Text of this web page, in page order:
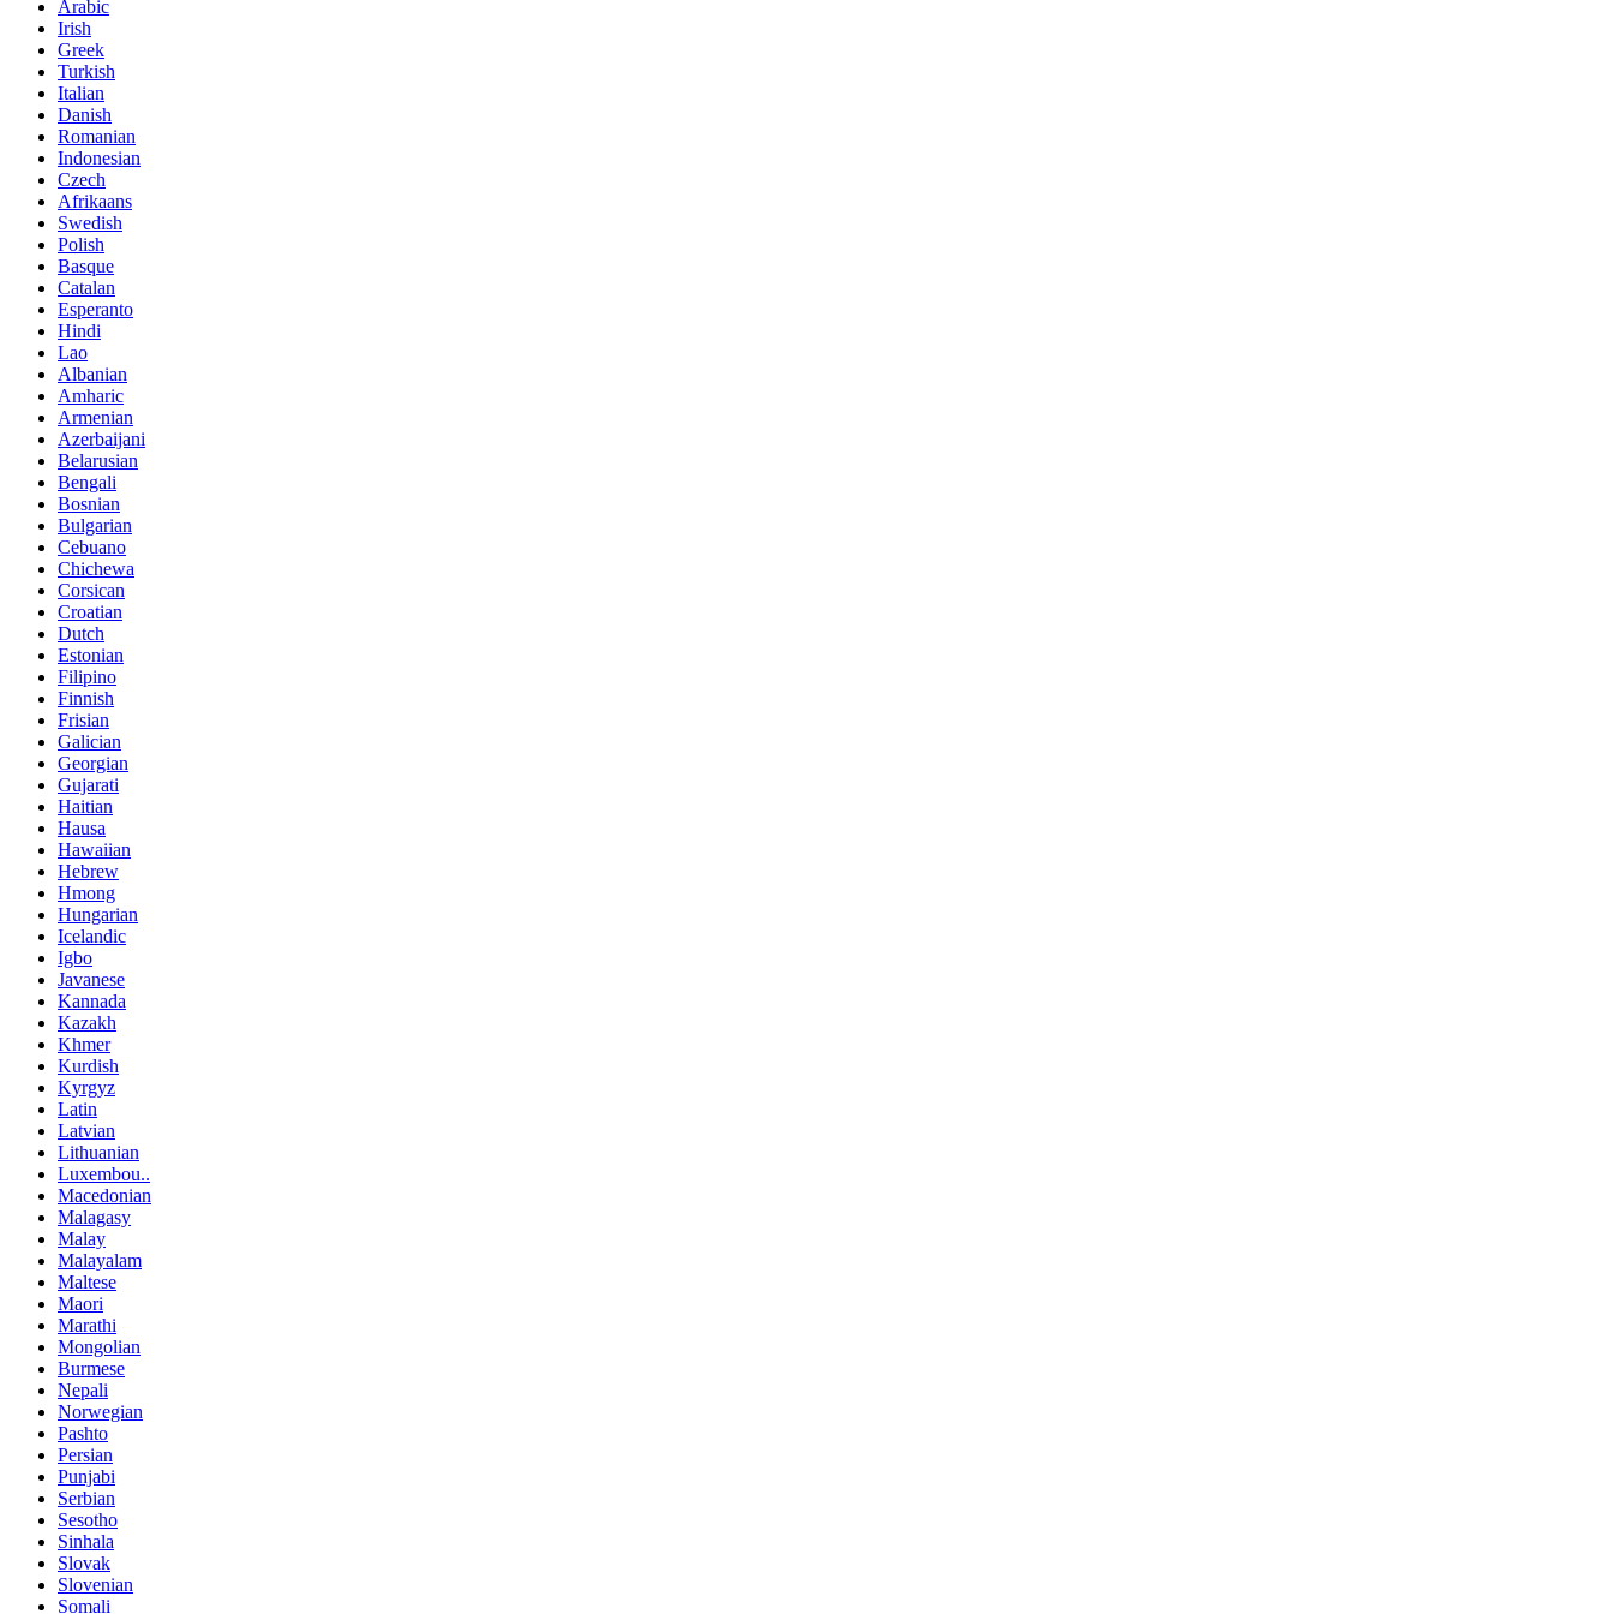
Arabic
Irish
Greek
Turkish
Italian
Danish
Romanian
Indonesian
Czech
Afrikaans
Swedish
Polish
Basque
Catalan
Esperanto
Hindi
Lao
Albanian
Amharic
Armenian
Azerbaijani
Belarusian
Bengali
Bosnian
Bulgarian
Cebuano
Chichewa
Corsican
Croatian
Dutch
Estonian
Filipino
Finnish
Frisian
Galician
Georgian
Gujarati
Haitian
Hausa
Hawaiian
Hebrew
Hmong
Hungarian
Icelandic
Igbo
Javanese
Kannada
Kazakh
Khmer
Kurdish
Kyrgyz
Latin
Latvian
Lithuanian
Luxembou..
Macedonian
Malagasy
Malay
Malayalam
Maltese
Maori
Marathi
Mongolian
Burmese
Nepali
Norwegian
Pashto
Persian
Punjabi
Serbian
Sesotho
Sinhala
Slovak
Slovenian
Somali